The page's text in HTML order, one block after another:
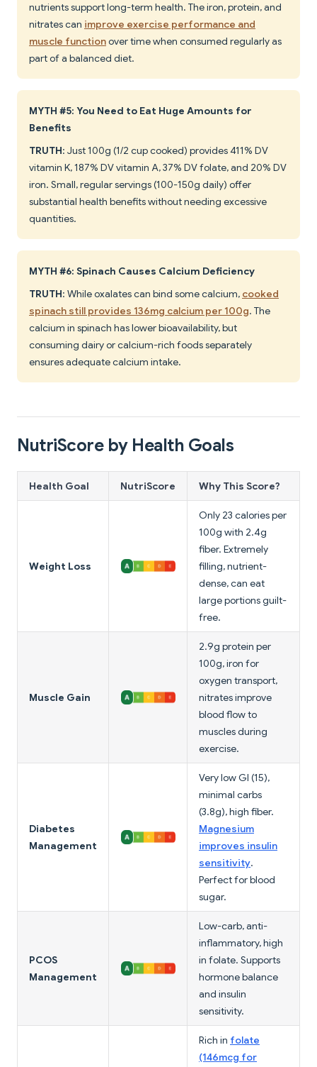
nutrients support long-term health. The iron, protein, and
nitrates can improve exercise performance and
muscle functionover time when consumed regularly as
part of a balanced diet.
MYTH #5: You Need to Eat Huge Amounts for
Benefits
TRUTH: Just 100g (1/2 cup cooked) provides 411% DV
vitamin K, 187% DV vitamin A, 37% DV folate, and 20% DV
iron. Small, regular servings (100-150g daily) offer
substantial health benefits without needing excessive
quantities.
MYTH #6: Spinach Causes Calcium Deficiency
TRUTH: While oxalates can bind some calcium, cooked
spinach still provides 136mg calcium per 100g. The
calcium in spinach has lower bioavailability, but
consuming dairy or calcium-rich foods separately
ensures adequate calcium intake.
NutriScore by Health Goals
Health Goal NutriScore Why This Score?
Weight Loss
Only 23 calories per
100g with 2.4g
fiber. Extremely
filling, nutrient-
dense, can eat
large portions guilt-
free.
Muscle Gain
2.9g protein per
100g, iron for
oxygen transport,
nitrates improve
blood flow to
muscles during
exercise.
Diabetes
Management
Very low GI (15),
minimal carbs
(3.8g), high fiber.
Magnesium
improves insulin
sensitivity.
Perfect for blood
sugar.
PCOS
Management
Low-carb, anti-
inflammatory, high
in folate. Supports
hormone balance
and insulin
sensitivity.
Rich in folate
(146mcg for